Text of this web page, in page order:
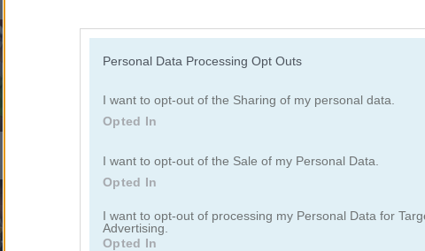
Personal Data Processing Opt Outs
I want to opt-out of the Sharing of my personal data.
Opted In
I want to opt-out of the Sale of my Personal Data.
Opted In
I want to opt-out of processing my Personal Data for
Advertising.
Opted In